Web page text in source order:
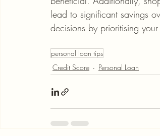
lead to significant savings
decisions by prioritising
personal loan tips
Credit Score
Personal Loan